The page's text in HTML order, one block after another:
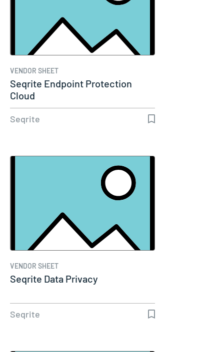
VENDOR SHEET
Seqrite Endpoint Protection
Cloud
Seqrite
VENDOR SHEET
Seqrite Data Privacy
Seqrite